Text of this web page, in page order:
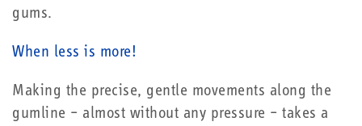
gums.
When less is more!
Making the precise, gentle movements along the
gumline – almost without any pressure – takes a